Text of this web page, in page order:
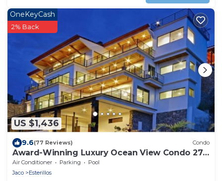
US $1,436
OneKeyCash
2% Back
9.6(77 Reviews) Condo
Award-Winning Luxury Ocean View Condo 275
Yds from the Beach
Air Conditioner Parking
Pool
Jaco
Esterillos